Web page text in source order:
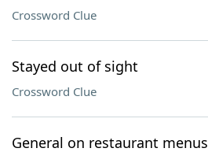
Crossword Clue
Stayed out of sight
Crossword Clue
General on restaurant menus